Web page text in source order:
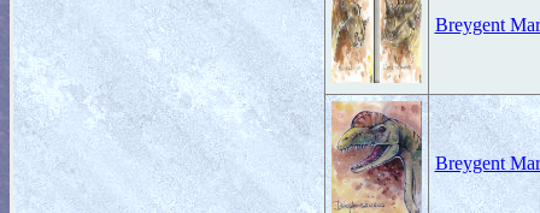
Breygent
Breygent